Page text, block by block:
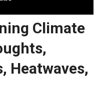
Climate
Heatwaves,